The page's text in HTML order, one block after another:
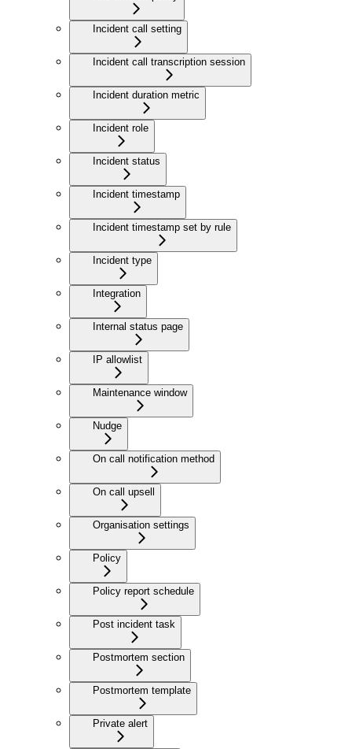
Incident call setting
Incident call transcription session
Incident duration metric
Incident role
Incident status
Incident timestamp
Incident timestamp set by rule
Incident type
Integration
Internal status page
IP allowlist
Maintenance window
Nudge
On call notification method
On call upsell
Organisation settings
Policy
Policy report schedule
Post incident task
Postmortem section
Postmortem template
Private alert